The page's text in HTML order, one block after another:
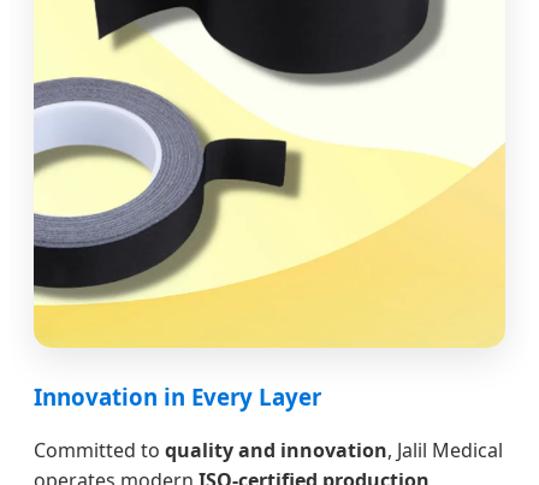
Innovation in Every Layer
Committed to quality and innovation, Jalil Medical